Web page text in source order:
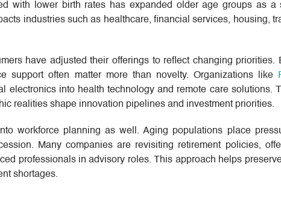
with lower birth rates has expanded older age groups as a
industries such as healthcare, financial services, housing,
have adjusted their offerings to reflect changing priorities.
support often matter more than novelty. Organizations like
electronics into health technology and remote care solutions.
realities shape innovation pipelines and investment priorities.
workforce planning as well. Aging populations place
Many companies are revisiting retirement policies,
professionals in advisory roles. This approach helps
shortages.